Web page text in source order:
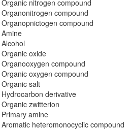
Organic nitrogen compound
Organonitrogen compound
Organopnictogen compound
Amine
Alcohol
Organic oxide
Organooxygen compound
Organic oxygen compound
Organic salt
Hydrocarbon derivative
Organic zwitterion
Primary amine
Aromatic heteromonocyclic compound